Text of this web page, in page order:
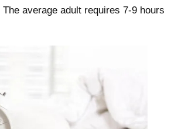
average adult requires 7-9 hours